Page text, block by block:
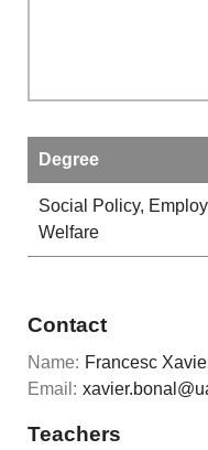
Degree
Social Policy,
Welfare
Contact
Name: Francesc
Email:
Teachers